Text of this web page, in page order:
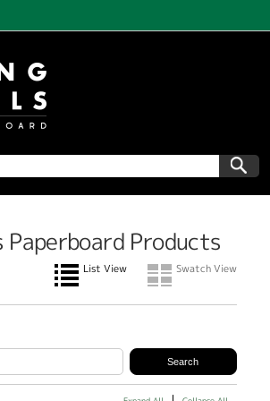
Paperboard Products
List View Swatch View